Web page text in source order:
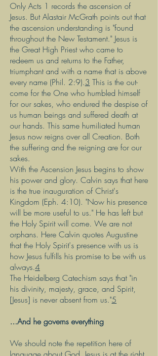
Only Acts 1 records the ascension of
Jesus. But Alastair McGrath points out that
the ascension understanding is "found
throughout the New Testament." Jesus is
the Great High Priest who came to
redeem us and returns to the Father,
triumphant and with a name that is above
every name (Phil. 2:9).3 This is the out-
come for the One who humbled himself
for our sakes, who endured the despise of
us human beings and suffered death at
our hands. This same humiliated human
Jesus now reigns over all Creation. Both
the suffering and the reigning are for our
sakes.
With the Ascension Jesus begins to show
his power and glory. Calvin says that here
is the true inauguration of Christ's
Kingdom (Eph. 4:10). "Now his presence
will be more useful to us." He has left but
the Holy Spirit will come. We are not
orphans. Here Calvin quotes Augustine
that the Holy Spirit's presence with us is
how Jesus fulfills his promise to be with us
always.4
The Heidelberg Catechism says that "in
his divinity, majesty, grace, and Spirit,
[Jesus] is never absent from us."5
...And he governs everything
We should note the repetition here of